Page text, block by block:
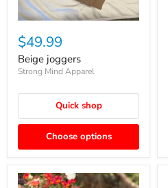
$49.99
Beige joggers
Strong Mind Apparel
Quick shop
Choose options